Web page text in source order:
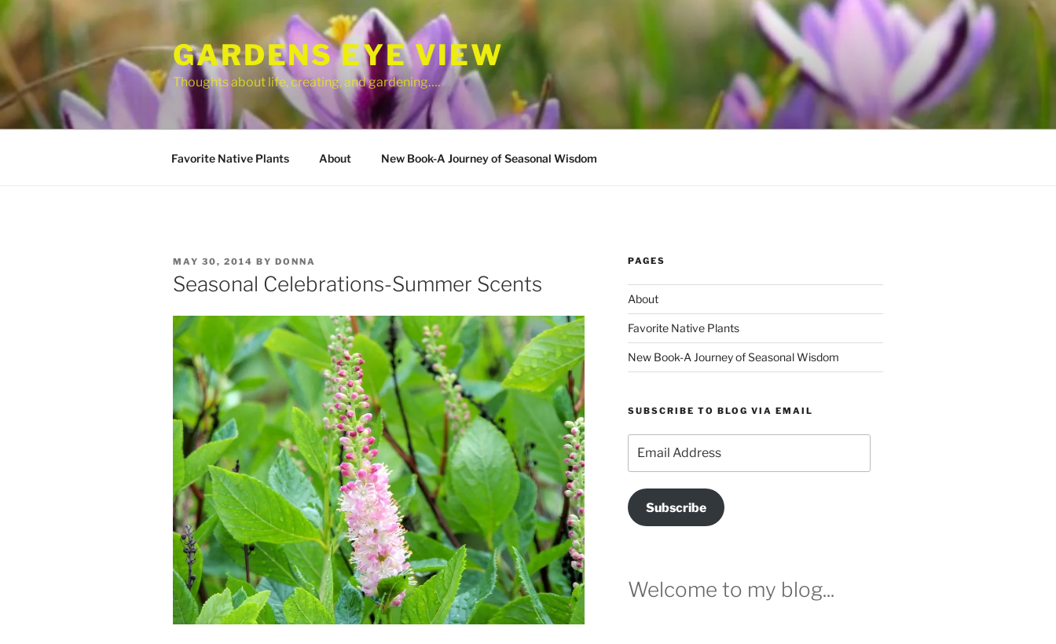
Skip
content
GARDENS EYE VIEW
Thoughts about life, creating, and gardening….
Favorite Native Plants About New Book-A Journey of Seasonal Wisdom
POSTED
ON
MAY 30, 2014 BY DONNA
Seasonal Celebrations-Summer Scents
PAGES
About
Favorite Native Plants
New Book-A Journey of Seasonal Wisdom
SUBSCRIBE TO BLOG VIA EMAIL
Address
Subscribe
Welcome to my blog...